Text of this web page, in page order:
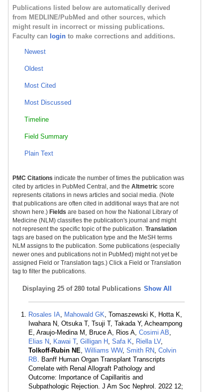
Publications listed below are automatically derived
from MEDLINE/PubMed and other sources, which
might result in incorrect or missing publications.
Faculty can login to make corrections and additions.
Newest
Oldest
Most Cited
Most Discussed
Timeline
Field Summary
Plain Text
PMC Citations indicate the number of times the publication was
cited by articles in PubMed Central, and the Altmetric score
represents citations in news articles and social media. (Note
that publications are often cited in additional ways that are not
shown here.) Fields are based on how the National Library of
Medicine (NLM) classifies the publication's journal and might
not represent the specific topic of the publication. Translation
tags are based on the publication type and the MeSH terms
NLM assigns to the publication. Some publications (especially
newer ones and publications not in PubMed) might not yet be
assigned Field or Translation tags.) Click a Field or Translation
tag to filter the publications.
Displaying 25 of 280 total Publications Show All
Rosales IA, Mahowald GK, Tomaszewski K, Hotta K,
Iwahara N, Otsuka T, Tsuji T, Takada Y, Acheampong
E, Araujo-Medina M, Bruce A, Rios A, Cosimi AB,
Elias N, Kawai T, Gilligan H , Safa K, Riella LV,
Tolkoff-Rubin NE, Williams WW, Smith RN, Colvin
RB. Banff Human Organ Transplant Transcripts
Correlate with Renal Allograft Pathology and
Outcome: Importance of Capillaritis and
Subpathologic Rejection. J Am Soc Nephrol. 2022 12;